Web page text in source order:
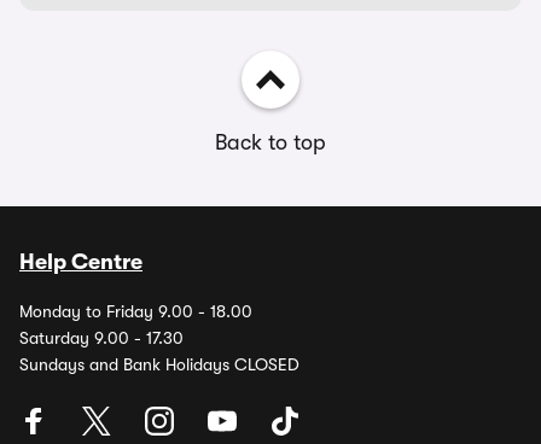
Back to top
Help Centre
Monday to Friday 9.00 - 18.00
Saturday 9.00 - 17.30
Sundays and Bank Holidays CLOSED